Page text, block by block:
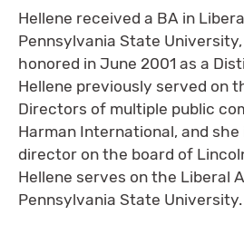
Hellene received a BA in
Pennsylvania State
honored in June 2001 as a
Hellene previously served on
Directors of multiple public
Harman International, and
director on the board of
Hellene serves on the Liberal
Pennsylvania State University.